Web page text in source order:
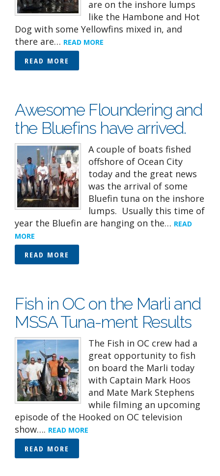
are on the inshore lumps
like the Hambone and Hot
Dog with some Yellowfins mixed in, and
there are… READ MORE
READ MORE
Awesome Floundering and
the Bluefins have arrived.
A couple of boats fished
offshore of Ocean City
today and the great news
was the arrival of some
Bluefin tuna on the inshore
lumps. Usually this time of
year the Bluefin are hanging on the… READ
MORE
READ MORE
Fish in OC on the Marli and
MSSA Tuna-ment Results
The Fish in OC crew had a
great opportunity to fish
on board the Marli today
with Captain Mark Hoos
and Mate Mark Stephens
while filming an upcoming
episode of the Hooked on OC television
show…. READ MORE
READ MORE